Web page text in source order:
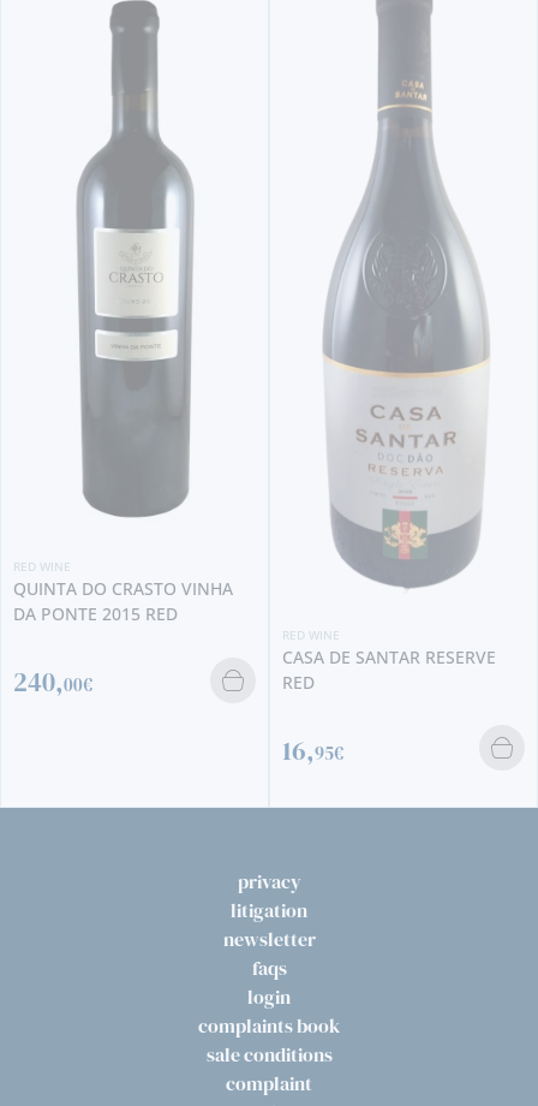
CASA DE SANTAR RESERVE
RED
RED WINE
privacy
litigation
newsletter
faqs
login
complaints book
sale conditions
complaint